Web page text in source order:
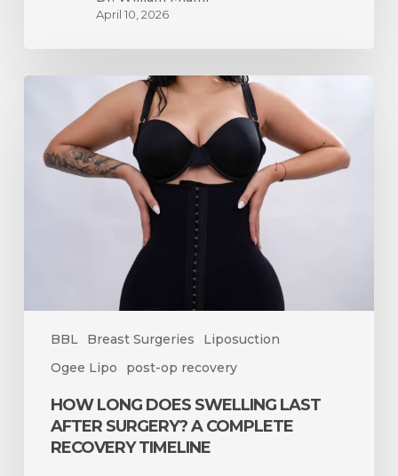
April 10, 2026
BBL Breast Surgeries
Liposuction
Ogee Lipo
post-op recovery
Swelling
Last
HOW LONG DOES SWELLING LAST
AFTER SURGERY? A COMPLETE
RECOVERY TIMELINE